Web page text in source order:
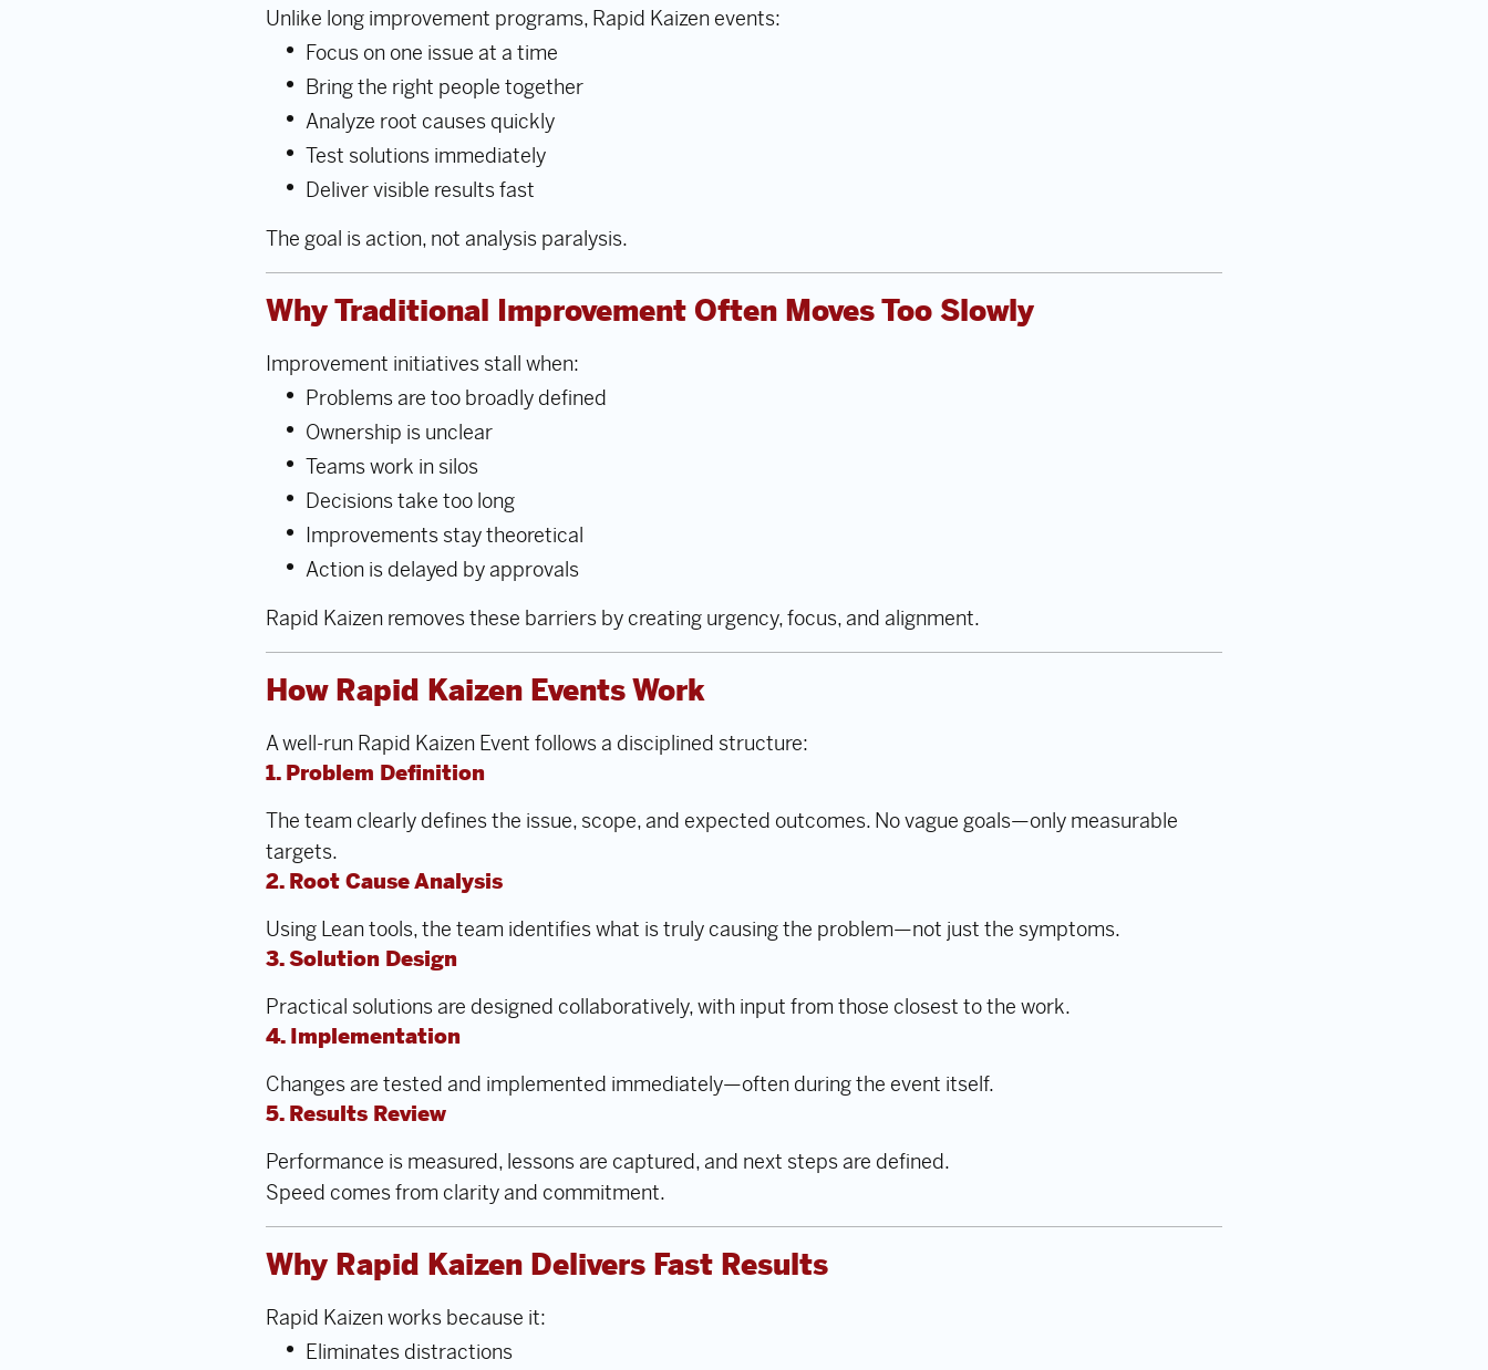
Unlike long improvement programs, Rapid Kaizen events:
Focus on one issue at a time
Bring the right people together
Analyze root causes quickly
Test solutions immediately
Deliver visible results fast
The goal is action, not analysis paralysis.
Why Traditional Improvement Often Moves Too Slowly
Improvement initiatives stall when:
Problems are too broadly defined
Ownership is unclear
Teams work in silos
Decisions take too long
Improvements stay theoretical
Action is delayed by approvals
Rapid Kaizen removes these barriers by creating urgency, focus, and alignment.
How Rapid Kaizen Events Work
A well-run Rapid Kaizen Event follows a disciplined structure:
1. Problem Definition
The team clearly defines the issue, scope, and expected outcomes. No vague goals—only measurable
targets.
2. Root Cause Analysis
Using Lean tools, the team identifies what is truly causing the problem—not just the symptoms.
3. Solution Design
Practical solutions are designed collaboratively, with input from those closest to the work.
4. Implementation
Changes are tested and implemented immediately—often during the event itself.
5. Results Review
Performance is measured, lessons are captured, and next steps are defined.
Speed comes from clarity and commitment.
Why Rapid Kaizen Delivers Fast Results
Rapid Kaizen works because it:
Eliminates distractions